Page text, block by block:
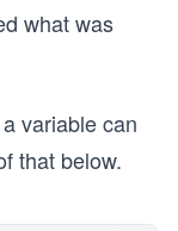
what was
variable can
that below.